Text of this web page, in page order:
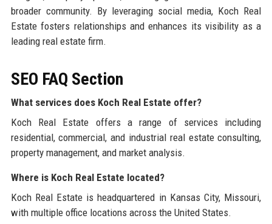
broader community. By leveraging social media, Koch Real
Estate fosters relationships and enhances its visibility as a
leading real estate firm.
SEO FAQ Section
What services does Koch Real Estate offer?
Koch Real Estate offers a range of services including
residential, commercial, and industrial real estate consulting,
property management, and market analysis.
Where is Koch Real Estate located?
Koch Real Estate is headquartered in Kansas City, Missouri,
with multiple office locations across the United States.